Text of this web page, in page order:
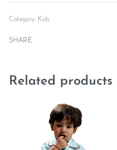
Category: Kids
SHARE
Related products